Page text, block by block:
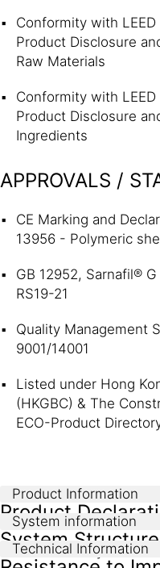
Conformity with
Product Disclosure
Raw Materials
Conformity with
Product Disclosure
Ingredients
APPROVALS /
CE Marking and
13956 - Polymeric
GB 12952, Sarnafil®
RS19-21
Quality Management
9001/14001
Listed under Hong
(HKGBC) & The
ECO-Product
Product Information
Product
EN 13956 - Polymeric
System information
System Structure
Technical Information